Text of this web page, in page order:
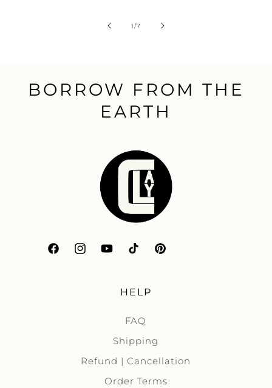
1/of
7
BORROW FROM THE
EARTH
FacebookInstagramYouTubeTikTokPinterest
HELP
FAQ
Shipping
Refund | Cancellation
Order Terms